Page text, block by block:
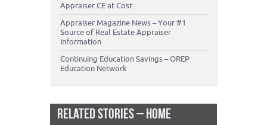
Appraiser CE at Cost
Appraiser Magazine News – Your #1
Source of Real Estate Appraiser
Information
Continuing Education Savings – OREP
Education Network
RELATED STORIES – HOME